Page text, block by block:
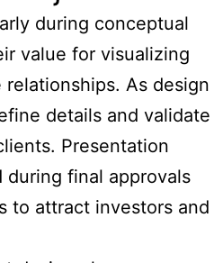
during conceptual
value for visualizing
As design
details and validate
Presentation
during final approvals
to attract investors and